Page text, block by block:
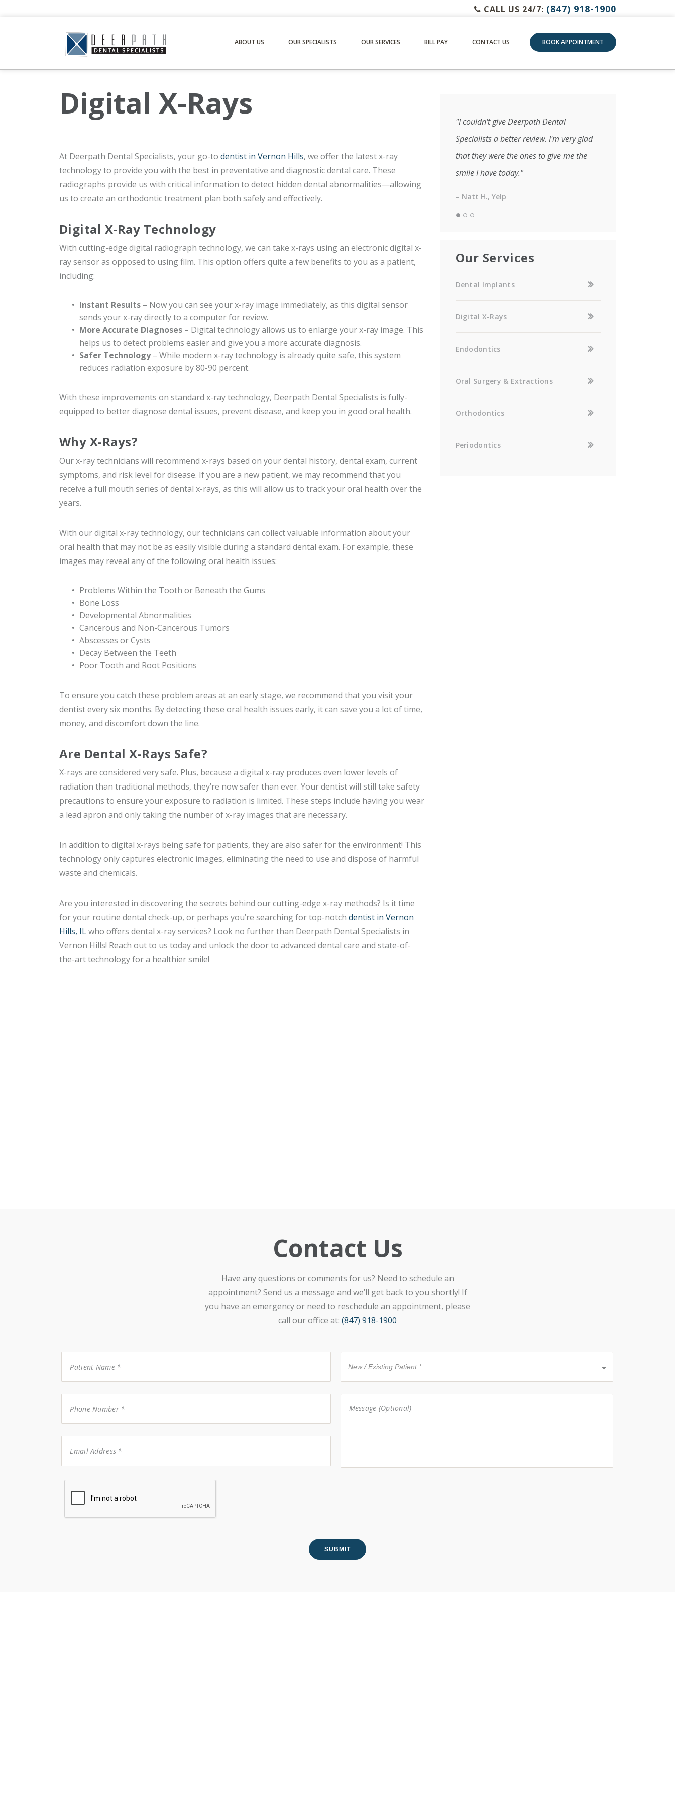
CALL US 24/7: (847) 918-1900
ABOUT US OUR SPECIALISTS OUR SERVICES BILL PAY CONTACT US BOOK APPOINTMENT
Digital X-Rays
At Deerpath Dental Specialists, your go-to dentist in Vernon Hills, we offer the latest x-ray
technology to provide you with the best in preventative and diagnostic dental care. These
radiographs provide us with critical information to detect hidden dental abnormalities—allowing
us to create an orthodontic treatment plan both safely and effectively.
Digital X-Ray Technology
With cutting-edge digital radiograph technology, we can take x-rays using an electronic digital x-
ray sensor as opposed to using film. This option offers quite a few benefits to you as a patient,
including:
Instant Results – Now you can see your x-ray image immediately, as this digital sensor
sends your x-ray directly to a computer for review.
More Accurate Diagnoses – Digital technology allows us to enlarge your x-ray image. This
helps us to detect problems easier and give you a more accurate diagnosis.
Safer Technology– While modern x-ray technology is already quite safe, this system
reduces radiation exposure by 80-90 percent.
With these improvements on standard x-ray technology, Deerpath Dental Specialists is fully-
equipped to better diagnose dental issues, prevent disease, and keep you in good oral health.
Why X-Rays?
Our x-ray technicians will recommend x-rays based on your dental history, dental exam, current
symptoms, and risk level for disease. If you are a new patient, we may recommend that you
receive a full mouth series of dental x-rays, as this will allow us to track your oral health over the
years.
With our digital x-ray technology, our technicians can collect valuable information about your
oral health that may not be as easily visible during a standard dental exam. For example, these
images may reveal any of the following oral health issues:
Problems Within the Tooth or Beneath the Gums
Bone Loss
Developmental Abnormalities
Cancerous and Non-Cancerous Tumors
Abscesses or Cysts
Decay Between the Teeth
Poor Tooth and Root Positions
To ensure you catch these problem areas at an early stage, we recommend that you visit your
dentist every six months. By detecting these oral health issues early, it can save you a lot of time,
money, and discomfort down the line.
Are Dental X-Rays Safe?
X-rays are considered very safe. Plus, because a digital x-ray produces even lower levels of
radiation than traditional methods, they’re now safer than ever. Your dentist will still take safety
precautions to ensure your exposure to radiation is limited. These steps include having you wear
a lead apron and only taking the number of x-ray images that are necessary.
In addition to digital x-rays being safe for patients, they are also safer for the environment! This
technology only captures electronic images, eliminating the need to use and dispose of harmful
waste and chemicals.
Are you interested in discovering the secrets behind our cutting-edge x-ray methods? Is it time
for your routine dental check-up, or perhaps you’re searching for top-notch dentist in Vernon
Hills, ILwho offers dental x-ray services? Look no further than Deerpath Dental Specialists in
Vernon Hills! Reach out to us today and unlock the door to advanced dental care and state-of-
the-art technology for a healthier smile!
"I couldn't give Deerpath Dental
Specialists a better review. I'm very glad
that they were the ones to give me the
smile I have today."
– Natt H., Yelp
Our Services
Dental Implants
Digital X-Rays
Endodontics
Oral Surgery & Extractions
Orthodontics
Periodontics
Contact Us
Have any questions or comments for us? Need to schedule an
appointment? Send us a message and we’ll get back to you shortly! If
you have an emergency or need to reschedule an appointment, please
call our office at: (847) 918-1900